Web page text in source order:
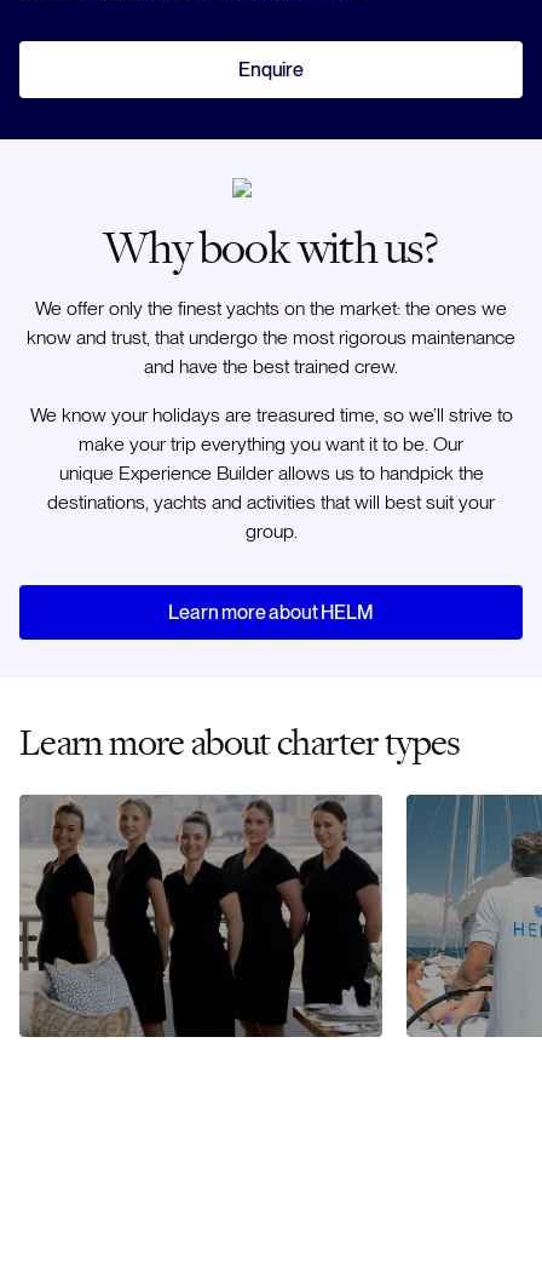
Enquire
Why book with us?
We offer only the finest yachts on the market: the ones we
know and trust, that undergo the most rigorous maintenance
and have the best trained crew.
We know your holidays are treasured time, so we’ll strive to
make your trip everything you want it to be. Our
unique Experience Builder allows us to handpick the
destinations, yachts and activities that will best suit your
group.
Learn more about HELM
Learn more about charter types